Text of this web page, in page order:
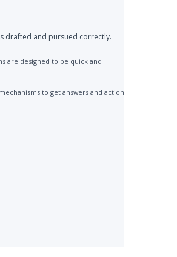
drafted and pursued correctly.
are designed to be quick and
to get answers and action